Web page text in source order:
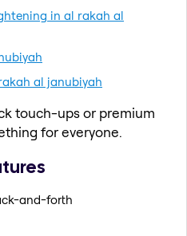
in al rakah al
al janubiyah
touch-ups or premium
for everyone.
and-forth